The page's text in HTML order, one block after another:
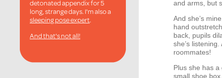
detonated appendix for 5
long, strange days. I'm also a
sleeping pose expert.
And that's not all!
and arms, but
And she’s
hand
back, pupils
she’s
roommates!
Plus she has
small shoe